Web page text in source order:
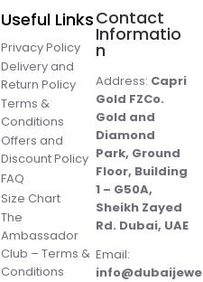
Useful Links
Privacy Policy
Delivery and
Return Policy
Terms &
Conditions
Offers and
Discount Policy
FAQ
Size Chart
The
Ambassador
Club – Terms &
Conditions
Contact
Informatio
n
Address: Capri
Gold FZCo.
Gold and
Diamond
Park, Ground
Floor, Building
1 – G50A,
Sheikh Zayed
Rd. Dubai, UAE
Email: